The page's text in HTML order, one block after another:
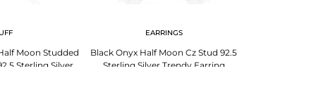
Moon Studded
Sterling Silver
EARRINGS
Black Onyx Half Moon Cz Stud 92.5
Sterling Silver Trendy Earring